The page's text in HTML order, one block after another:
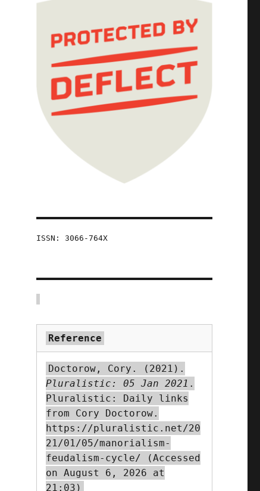
ISSN: 3066-764X
Reference
Doctorow, Cory. (2021).
Pluralistic: 05 Jan 2021 .
Pluralistic: Daily links
from Cory Doctorow.
https://pluralistic.net/20
21/01/05/manorialism-
feudalism-cycle/ (Accessed
on August 6, 2026 at
21:03)